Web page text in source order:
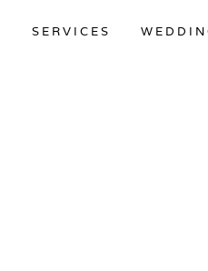
SERVICES